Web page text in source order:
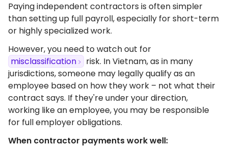
Paying independent contractors is often simpler
than setting up full payroll, especially for short-term
or highly specialized work.
However, you need to watch out for
misclassification
risk. In Vietnam, as in many
jurisdictions, someone may legally qualify as an
employee based on how they work – not what their
contract says. If they're under your direction,
working like an employee, you may be responsible
for full employer obligations.
When contractor payments work well: